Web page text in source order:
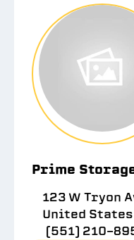
Prime
123 W Tryon
United States
(551) 210-